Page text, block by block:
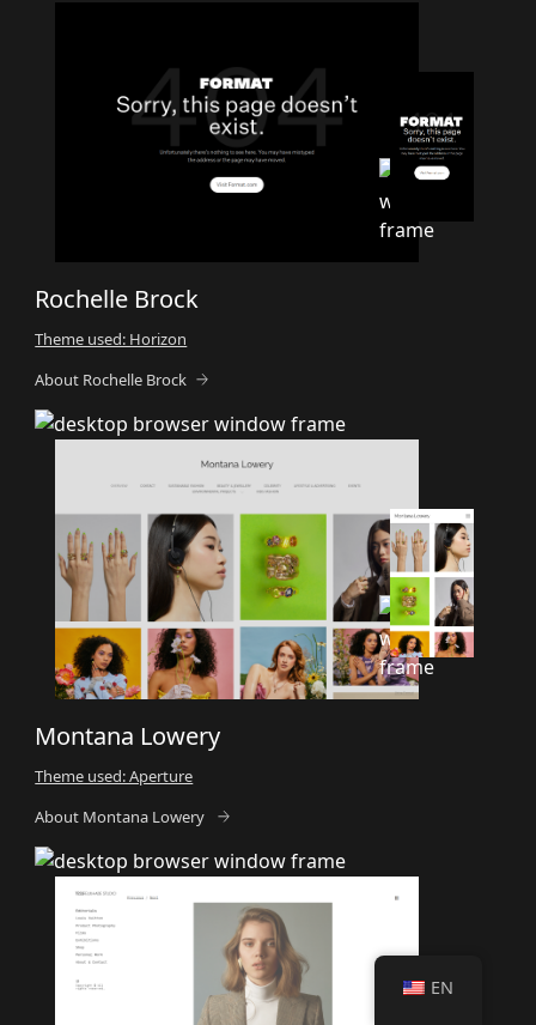
Rochelle Brock
Theme used: Horizon
About Rochelle Brock
Montana Lowery
Theme used: Aperture
About Montana Lowery
EN